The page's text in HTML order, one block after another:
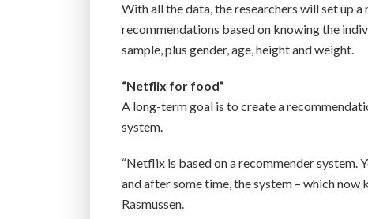
With all the data, the researchers will set up
recommendations based on knowing the
sample, plus gender, age, height and weight.
“Netflix for food”
A long-term goal is to create a
system.
“Netflix is based on a recommender system.
and after some time, the system – which now
Rasmussen.